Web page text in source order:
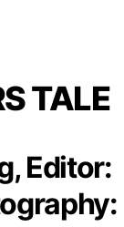
TALE
Editor: